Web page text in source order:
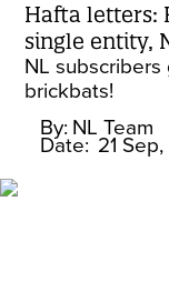
Hafta letters:
single entity,
NL
brickbats!
By: NL Team
Date: 21